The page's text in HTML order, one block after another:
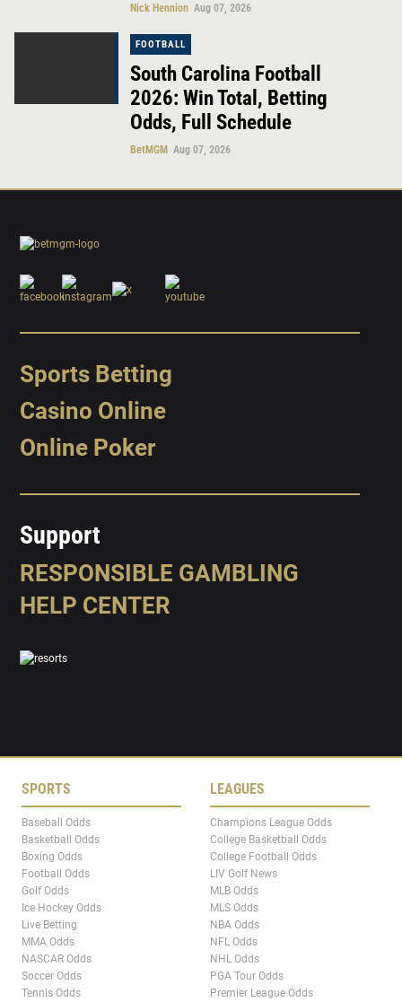
Nick Hennion Aug 07, 2026
FOOTBALL
South Carolina Football
2026: Win Total, Betting
Odds, Full Schedule
BetMGM Aug 07, 2026
Sports Betting
Casino Online
Online Poker
Support
RESPONSIBLE GAMBLING
HELP CENTER
SPORTS
Baseball Odds
Basketball Odds
Boxing Odds
Football Odds
Golf Odds
Ice Hockey Odds
Live Betting
MMA Odds
NASCAR Odds
Soccer Odds
Tennis Odds
LEAGUES
Champions League Odds
College Basketball Odds
College Football Odds
LIV Golf News
MLB Odds
MLS Odds
NBA Odds
NFL Odds
NHL Odds
PGA Tour Odds
Premier League Odds